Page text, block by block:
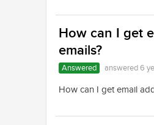
How can I get
emails?
Answered answered 6
How can I get email